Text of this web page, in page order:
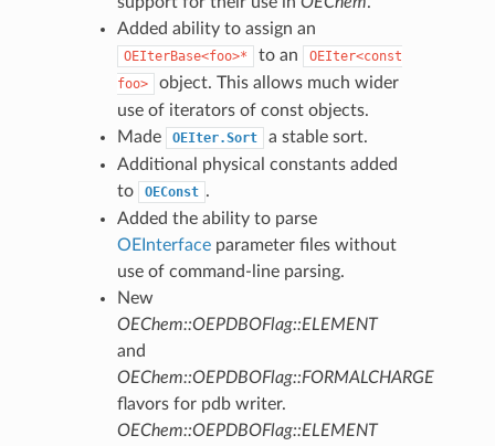
Added ability to assign an
OEIterBase<foo>* to an
OEIter<const
foo>
object. This allows much wider
use of iterators of const objects.
Made
OEIter.Sort
a stable sort.
Additional physical constants added
to
OEConst .
Added the ability to parse
OEInterfaceparameter files without
use of command-line parsing.
New
OEChem::OEPDBOFlag::ELEMENT
and
OEChem::OEPDBOFlag::FORMALCHARGE
flavors for pdb writer.
OEChem::OEPDBOFlag::ELEMENT